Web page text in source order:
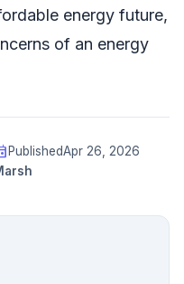
energy future,
of an energy
PublishedApr 26, 2026